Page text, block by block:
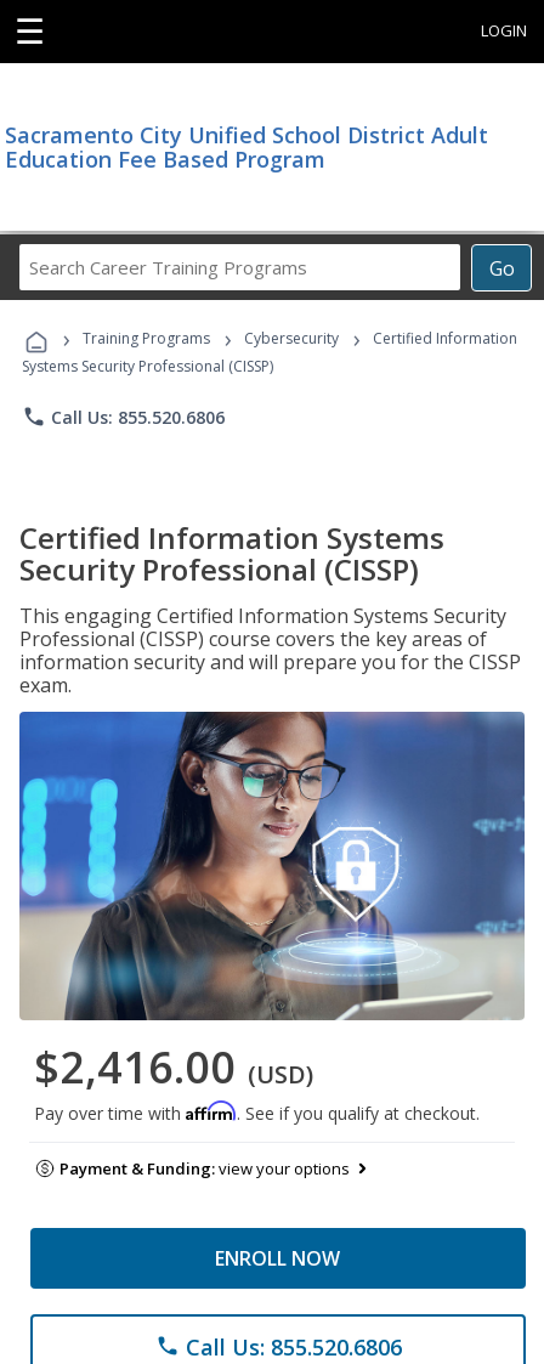
☰ LOGIN
Sacramento City Unified School District Adult
Education Fee Based Program
Go
Career
Programs
› Training Programs › Cybersecurity ›
Certified Information
Systems Security Professional (CISSP)
phone Call Us: 855.520.6806
Certified Information Systems
Security Professional (CISSP)
This engaging Certified Information Systems Security
Professional (CISSP) course covers the key areas of
information security and will prepare you for the CISSP
exam.
$2,416.00 (USD)
Pay over time with Affirm. See if you qualify at checkout.
Payment & Funding:view your options
ENROLL NOW
phone Call Us: 855.520.6806